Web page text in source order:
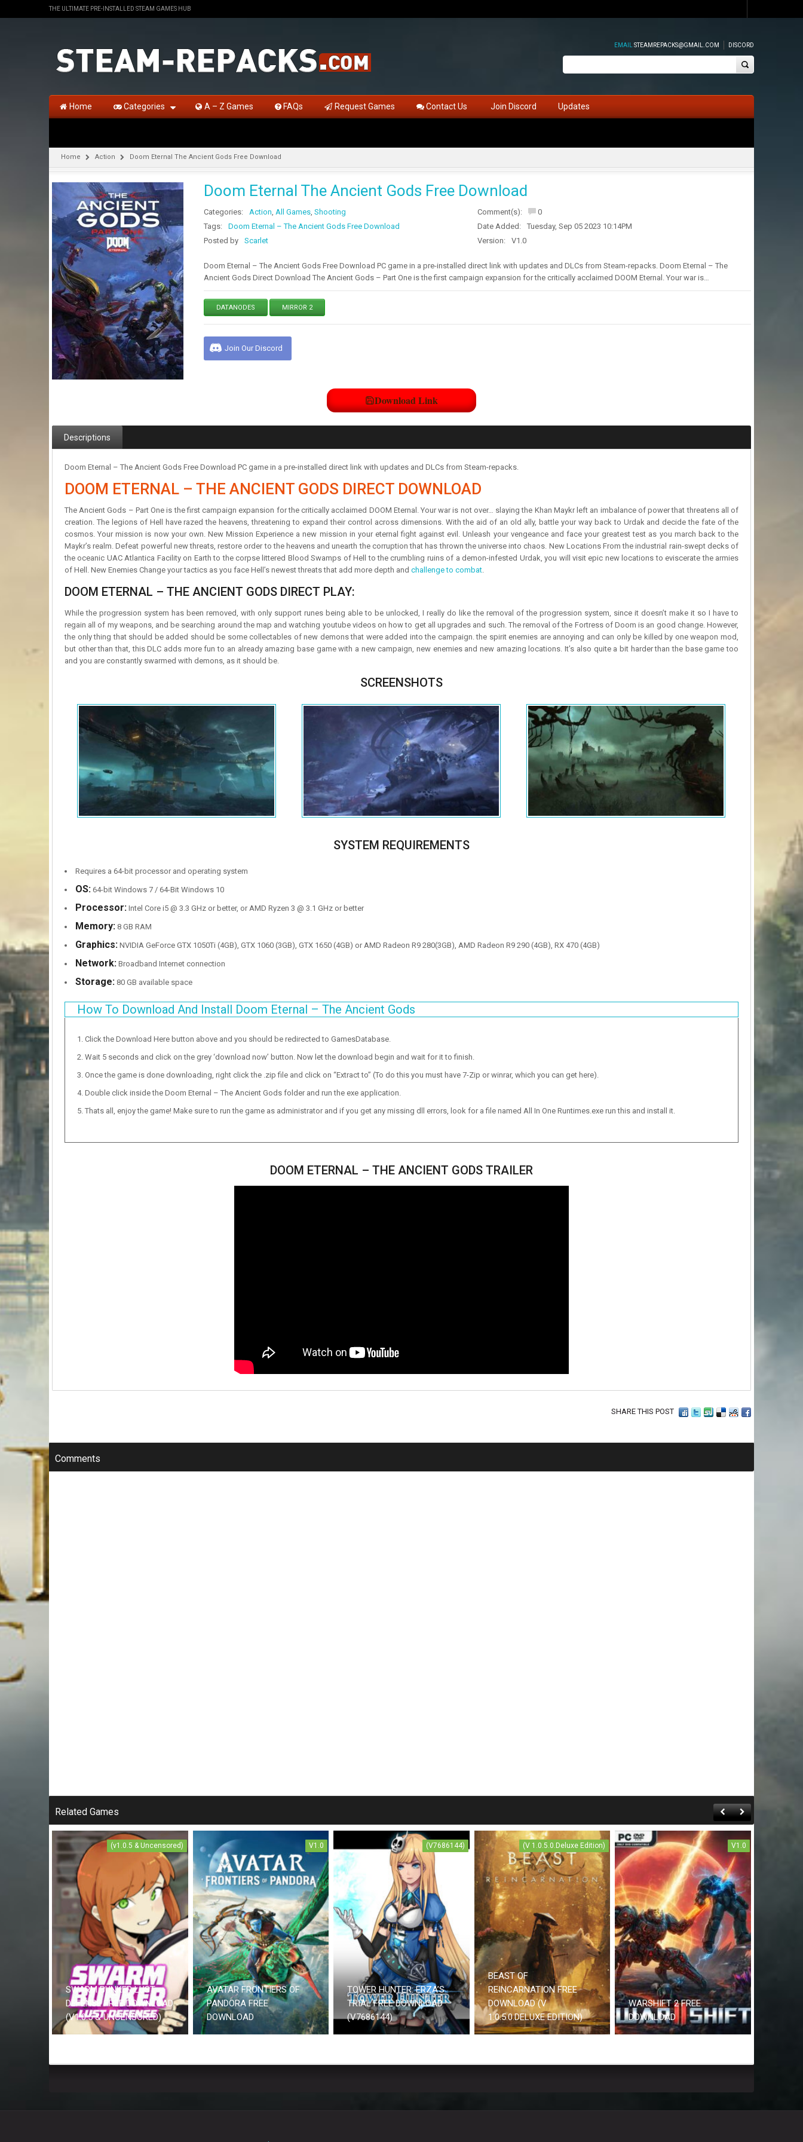
THE ULTIMATE PRE-INSTALLED STEAM GAMES HUB
EMAIL STEAMREPACKS@GMAIL.COM DISCORD
Home Categories A – Z Games FAQs Request Games Contact Us Join Discord Updates
Home Action Doom Eternal The Ancient Gods Free Download
Doom Eternal The Ancient Gods Free Download
Categories: Action, All Games, Shooting
Tags:
Doom Eternal – The Ancient Gods Free Download
Posted by
Scarlet
Comment(s):
0
Date Added:
Tuesday, Sep 05 2023 10:14PM
Version:
V1.0
Doom Eternal – The Ancient Gods Free Download PC game in a pre-installed direct link with updates and DLCs from Steam-repacks. Doom Eternal – The
Ancient Gods Direct Download The Ancient Gods – Part One is the first campaign expansion for the critically acclaimed DOOM Eternal. Your war is…
DATANODES MIRROR 2
Join Our Discord
Download Link
Descriptions
Doom Eternal – The Ancient Gods Free Download PC game in a pre-installed direct link with updates and DLCs from Steam-repacks.
DOOM ETERNAL – THE ANCIENT GODS DIRECT DOWNLOAD
The Ancient Gods – Part One is the first campaign expansion for the critically acclaimed DOOM Eternal. Your war is not over… slaying the Khan Maykr left an imbalance of power that threatens all of
creation. The legions of Hell have razed the heavens, threatening to expand their control across dimensions. With the aid of an old ally, battle your way back to Urdak and decide the fate of the
cosmos. Your mission is now your own. New Mission Experience a new mission in your eternal fight against evil. Unleash your vengeance and face your greatest test as you march back to the
Maykr’s realm. Defeat powerful new threats, restore order to the heavens and unearth the corruption that has thrown the universe into chaos. New Locations From the industrial rain-swept decks of
the oceanic UAC Atlantica Facility on Earth to the corpse littered Blood Swamps of Hell to the crumbling ruins of a demon-infested Urdak, you will visit epic new locations to eviscerate the armies
of Hell. New Enemies Change your tactics as you face Hell’s newest threats that add more depth and challenge to combat.
DOOM ETERNAL – THE ANCIENT GODS DIRECT PLAY:
While the progression system has been removed, with only support runes being able to be unlocked, I really do like the removal of the progression system, since it doesn’t make it so I have to
regain all of my weapons, and be searching around the map and watching youtube videos on how to get all upgrades and such. The removal of the Fortress of Doom is an good change. However,
the only thing that should be added should be some collectables of new demons that were added into the campaign. the spirit enemies are annoying and can only be killed by one weapon mod,
but other than that, this DLC adds more fun to an already amazing base game with a new campaign, new enemies and new amazing locations. It’s also quite a bit harder than the base game too
and you are constantly swarmed with demons, as it should be.
SCREENSHOTS
SYSTEM REQUIREMENTS
Requires a 64-bit processor and operating system
OS: 64-bit Windows 7 / 64-Bit Windows 10
Processor: Intel Core i5 @ 3.3 GHz or better, or AMD Ryzen 3 @ 3.1 GHz or better
Memory: 8 GB RAM
Graphics: NVIDIA GeForce GTX 1050Ti (4GB), GTX 1060 (3GB), GTX 1650 (4GB) or AMD Radeon R9 280(3GB), AMD Radeon R9 290 (4GB), RX 470 (4GB)
Network: Broadband Internet connection
Storage: 80 GB available space
How To Download And Install Doom Eternal – The Ancient Gods
Click the Download Here button above and you should be redirected to GamesDatabase.
Wait 5 seconds and click on the grey ‘download now’ button. Now let the download begin and wait for it to finish.
Once the game is done downloading, right click the .zip file and click on “Extract to” (To do this you must have 7-Zip or winrar, which you can get here).
Double click inside the Doom Eternal – The Ancient Gods folder and run the exe application.
Thats all, enjoy the game! Make sure to run the game as administrator and if you get any missing dll errors, look for a file named All In One Runtimes.exe run this and install it.
DOOM ETERNAL – THE ANCIENT GODS TRAILER
SHARE THIS POST
Comments
Related Games
(v1.0.5 & Uncensored)
SWARM BUNKER LUST
DEFENSE FREE DOWNLOAD
(V1.0.5 & UNCENSORED)
V1.0
AVATAR FRONTIERS OF
PANDORA FREE
DOWNLOAD
(V7686144)
TOWER HUNTER: ERZA’S
TRIAL FREE DOWNLOAD
(V7686144)
(V 1.0.5.0.Deluxe Edition)
BEAST OF
REINCARNATION FREE
DOWNLOAD (V
1.0.5.0.DELUXE EDITION)
V1.0
WARSHIFT 2 FREE
DOWNLOAD